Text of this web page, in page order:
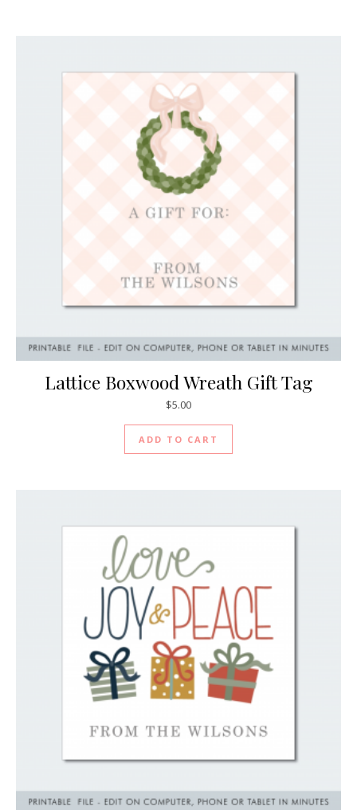
Lattice Boxwood Wreath Gift Tag
$5.00
ADD TO CART